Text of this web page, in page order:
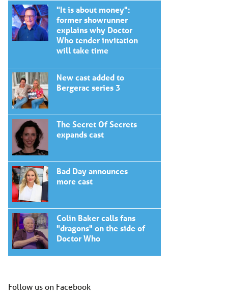
"It is about money":
former showrunner
explains why Doctor
Who tender invitation
will take time
New cast added to
Bergerac series 3
The Secret Of Secrets
expands cast
Bad Day announces
more cast
Colin Baker calls fans
"dragons" on the side of
Doctor Who
Follow us on Facebook